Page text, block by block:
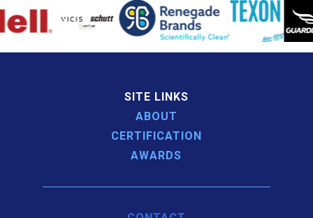
SITE LINKS
ABOUT
CERTIFICATION
AWARDS